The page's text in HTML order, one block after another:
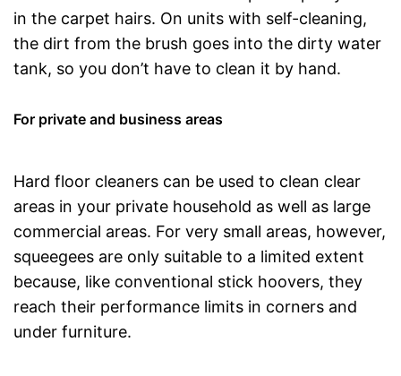
in the carpet hairs. On units with self-cleaning,
the dirt from the brush goes into the dirty water
tank, so you don’t have to clean it by hand.
For private and business areas
Hard floor cleaners can be used to clean clear
areas in your private household as well as large
commercial areas. For very small areas, however,
squeegees are only suitable to a limited extent
because, like conventional stick hoovers, they
reach their performance limits in corners and
under furniture.